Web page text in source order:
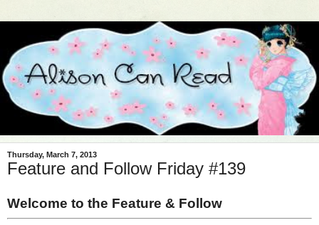
Thursday, March 7, 2013
Feature and Follow Friday #139
Welcome to the Feature & Follow